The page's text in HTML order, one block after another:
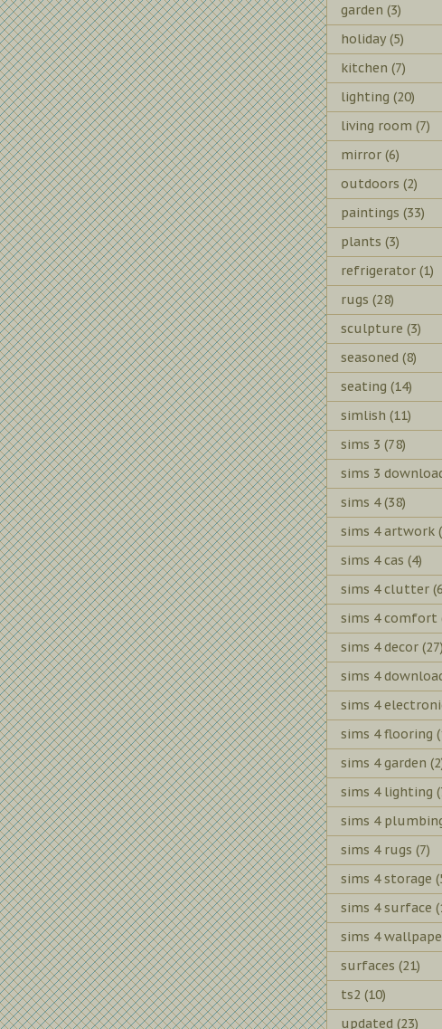
garden (3)
holiday (5)
kitchen (7)
lighting (20)
living room (7)
mirror (6)
outdoors (2)
paintings (33)
plants (3)
refrigerator (1)
rugs (28)
sculpture (3)
seasoned (8)
seating (14)
simlish (11)
sims 3 (78)
sims 3
sims 4 (38)
sims 4 artwork
sims 4 cas (4)
sims 4 clutter
sims 4 comfort
sims 4 decor
sims 4
sims 4
sims 4 flooring
sims 4 garden
sims 4 lighting
sims 4
sims 4 rugs (7)
sims 4 storage
sims 4 surface
sims 4
surfaces (21)
ts2 (10)
updated (23)